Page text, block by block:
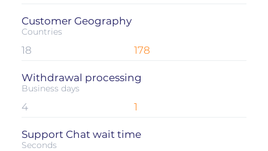
Customer Geography
Countries
18 178
Withdrawal processing
Business days
4 1
Support Chat wait time
Seconds